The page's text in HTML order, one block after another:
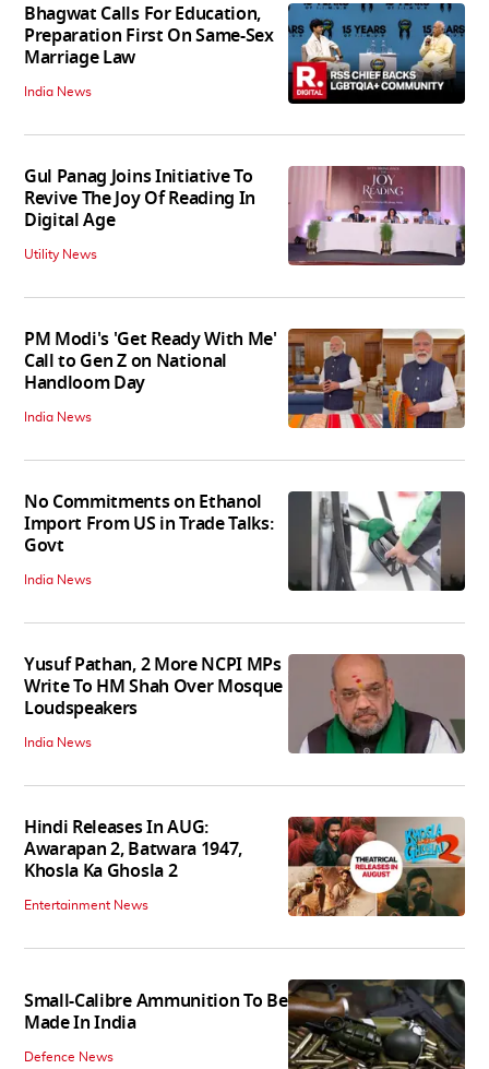
Bhagwat Calls For Education,
Preparation First On Same-Sex
Marriage Law
India News
Gul Panag Joins Initiative To
Revive The Joy Of Reading In
Digital Age
Utility News
PM Modi's 'Get Ready With Me'
Call to Gen Z on National
Handloom Day
India News
No Commitments on Ethanol
Import From US in Trade Talks:
Govt
India News
Yusuf Pathan, 2 More NCPI MPs
Write To HM Shah Over Mosque
Loudspeakers
India News
Hindi Releases In AUG:
Awarapan 2, Batwara 1947,
Khosla Ka Ghosla 2
Entertainment News
Small-Calibre Ammunition To Be
Made In India
Defence News